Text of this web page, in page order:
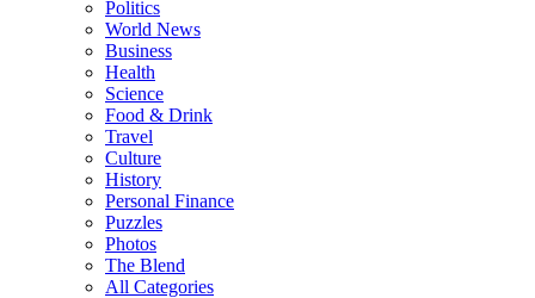
Politics
World News
Business
Health
Science
Food & Drink
Travel
Culture
History
Personal Finance
Puzzles
Photos
The Blend
All Categories